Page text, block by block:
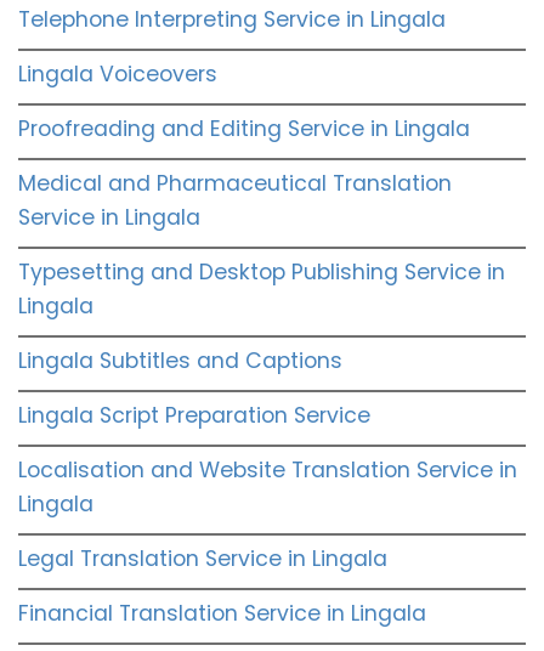
Telephone Interpreting Service in Lingala
Lingala Voiceovers
Proofreading and Editing Service in Lingala
Medical and Pharmaceutical Translation
Service in Lingala
Typesetting and Desktop Publishing Service in
Lingala
Lingala Subtitles and Captions
Lingala Script Preparation Service
Localisation and Website Translation Service in
Lingala
Legal Translation Service in Lingala
Financial Translation Service in Lingala